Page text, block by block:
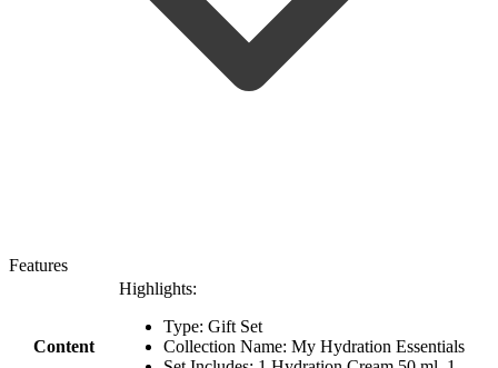
Features
Content
Highlights:
Type: Gift Set
Collection Name: My Hydration Essentials